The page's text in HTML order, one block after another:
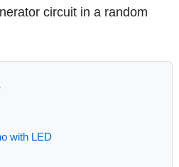
circuit in a random
with LED